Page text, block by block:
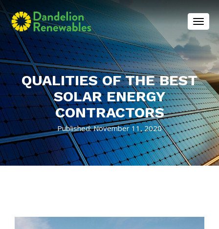
QUALITIES OF THE BEST
SOLAR ENERGY
CONTRACTORS
Published: November 11, 2020